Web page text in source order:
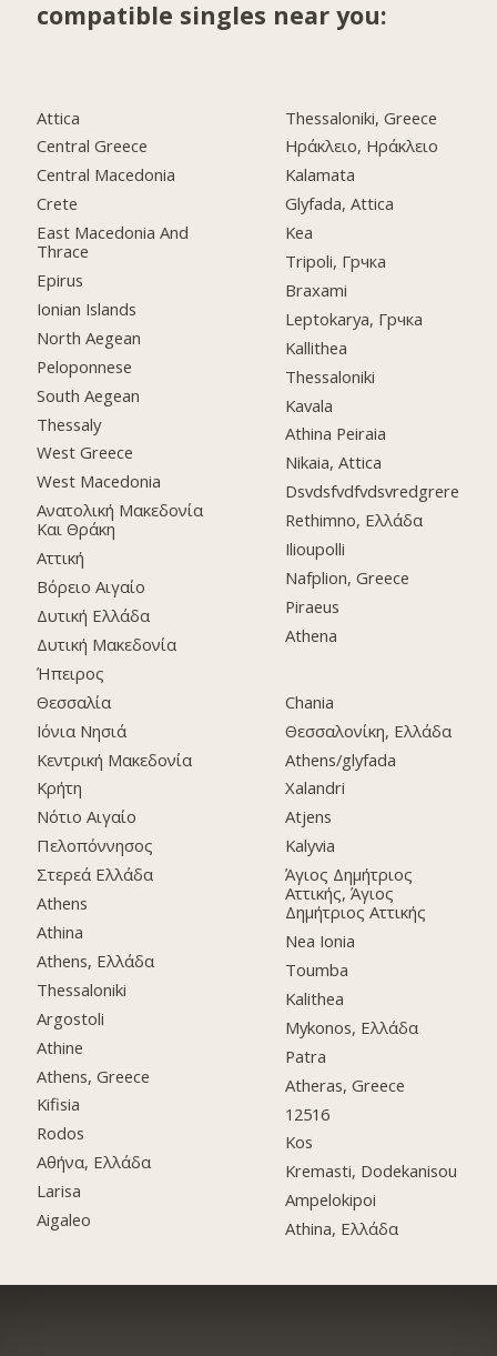
compatible singles near you:
Attica
Central Greece
Central Macedonia
Crete
East Macedonia And
Thrace
Epirus
Ionian Islands
North Aegean
Peloponnese
South Aegean
Thessaly
West Greece
West Macedonia
Ανατολική Μακεδονία
Και Θράκη
Αττική
Βόρειο Αιγαίο
Δυτική Ελλάδα
Δυτική Μακεδονία
Ήπειρος
Θεσσαλία
Ιόνια Νησιά
Κεντρική Μακεδονία
Κρήτη
Νότιο Αιγαίο
Πελοπόννησος
Στερεά Ελλάδα
Athens
Athina
Athens, Ελλάδα
Thessaloniki
Argostoli
Athine
Athens, Greece
Kifisia
Rodos
Αθήνα, Ελλάδα
Larisa
Aigaleo
Thessaloniki, Greece
Ηράκλειο, Ηράκλειο
Kalamata
Glyfada, Attica
Kea
Tripoli, Грчка
Braxami
Leptokarya, Грчка
Kallithea
Thessaloniki
Kavala
Athina Peiraia
Nikaia, Attica
Dsvdsfvdfvdsvredgrere
Rethimno, Ελλάδα
Ilioupolli
Nafplion, Greece
Piraeus
Athena
Chania
Θεσσαλονίκη, Ελλάδα
Athens/glyfada
Xalandri
Atjens
Kalyvia
Άγιος Δημήτριος
Αττικής, Άγιος
Δημήτριος Αττικής
Nea Ionia
Toumba
Kalithea
Mykonos, Ελλάδα
Patra
Atheras, Greece
12516
Kos
Kremasti, Dodekanisou
Ampelokipoi
Athina, Ελλάδα